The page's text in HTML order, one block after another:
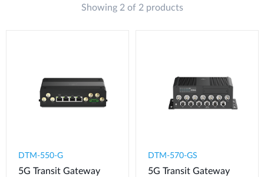
Showing 2 of 2 products
DTM-550-G​
5G Transit Gateway​
DTM-570-GS
5G Transit Gateway